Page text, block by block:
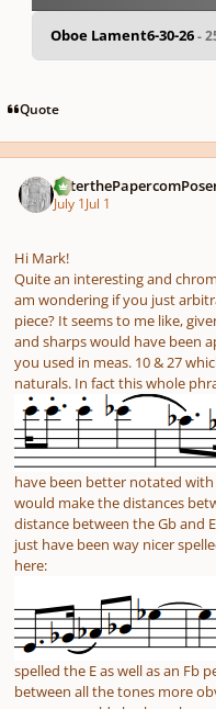
pause
Oboe Lament6-30-26-
Quote
July 1Jul 1
Hi Mark!
Quite an interesting and
am wondering if you just
piece? It seems to me like,
and sharps would have been
you used in meas. 10 & 27
naturals. In fact this whole
have been better notated with
would make the distances
distance between the Gb and
just have been way nicer
here:
spelled the E as well as an Fb
between all the tones more